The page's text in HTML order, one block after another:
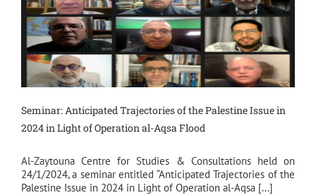
Seminar: Anticipated Trajectories of the Palestine Issue in
2024 in Light of Operation al-Aqsa Flood
Al-Zaytouna Centre for Studies & Consultations held on
24/1/2024, a seminar entitled “Anticipated Trajectories of the
Palestine Issue in 2024 in Light of Operation al-Aqsa [...]